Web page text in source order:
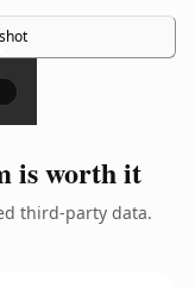
is worth it
third-party data.